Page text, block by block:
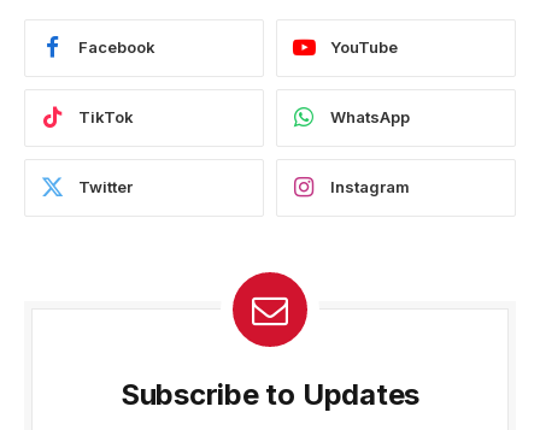
Facebook YouTube
TikTok WhatsApp
Twitter Instagram
Subscribe to Updates